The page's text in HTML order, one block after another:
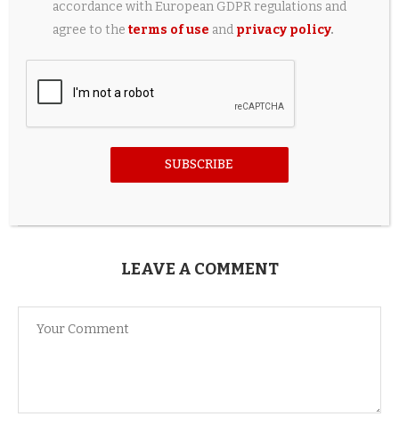
Photos: A New Cats Takes the Stage in London
17 hours ago
LEAVE A COMMENT
accordance with European GDPR regulations and
agree to theterms of use and privacy policy.
SUBSCRIBE